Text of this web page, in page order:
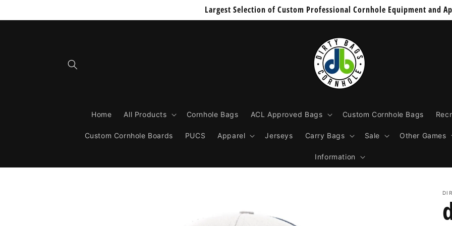
Largest Selection of Custom Professional Cornhole Equipment and
Home All Products Cornhole Bags ACL Approved Bags Custom Cornhole Bags
Custom Cornhole Boards PUCS Apparel Jerseys Carry Bags Sale Other Games
Information